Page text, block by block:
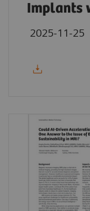
Implants
2025-11-25